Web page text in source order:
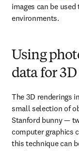
images can be
environments.
Using
data for
The 3D renderings
small selection of
Stanford bunny —
computer graphics
this technique can